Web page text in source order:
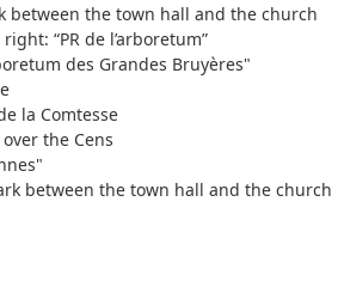
between the town hall and the church
“PR de l’arboretum”
des Grandes Bruyères"
la Comtesse
the Cens
between the town hall and the church